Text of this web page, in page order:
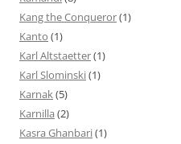
Kang the Conqueror(1)
Kanto (1)
Karl Altstaetter(1)
Karl Slominski(1)
Karnak(5)
Karnilla (2)
Kasra Ghanbari(1)